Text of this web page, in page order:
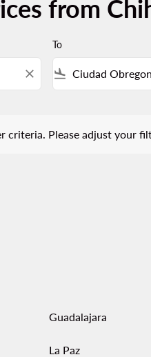
from
close
To
flight_land
criteria. Please adjust your
Guadalajara
La Paz